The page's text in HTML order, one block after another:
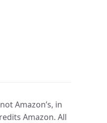
Amazon’s, in
Amazon. All